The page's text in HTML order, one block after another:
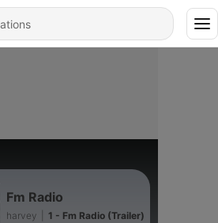
Fm Radio
harvey 1 - Fm Radio (Trailer)